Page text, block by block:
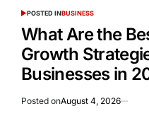
POSTED INBUSINESS
What Are the
Growth
Businesses in
Posted onAugust 4, 2026